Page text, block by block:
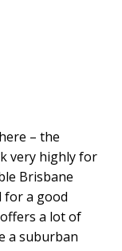
– the
very highly for
Brisbane
for a good
a lot of
a suburban